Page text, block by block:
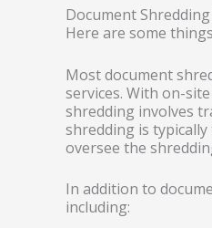
Document Shredding
Here are some
Most document
services. With on-
shredding involves
shredding is
oversee the
In addition to
including: